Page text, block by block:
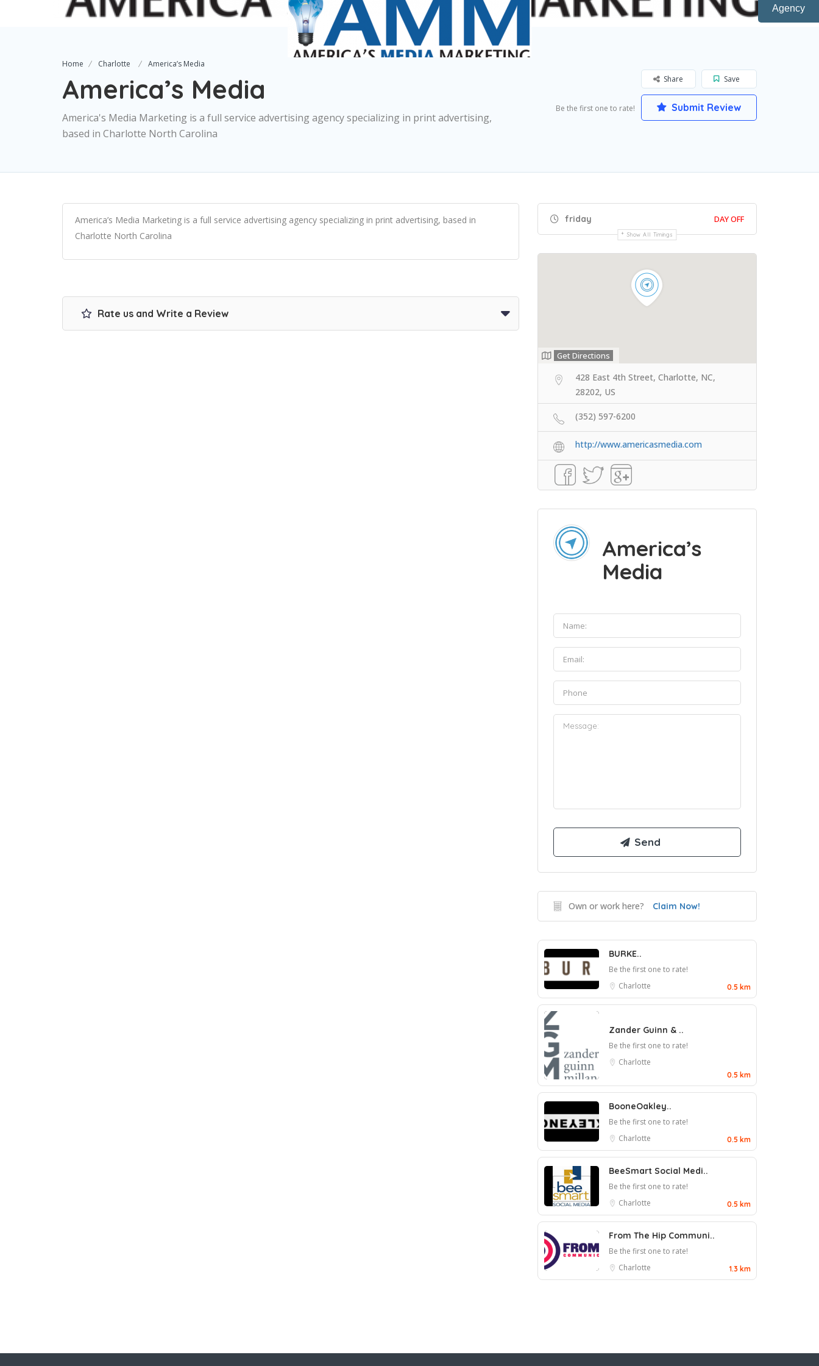
Agency
Home Charlotte America’s Media
America’s Media
America's Media Marketing is a full service advertising agency specializing in print advertising,
based in Charlotte North Carolina
Save
Share
Be the first one to rate! Submit Review
America’s Media Marketing is a full service advertising agency specializing in print advertising, based in
Charlotte North Carolina
Rate us and Write a Review
friday DAY OFF
Show All Timings
Get Directions
428 East 4th Street, Charlotte, NC,
28202, US
(352) 597-6200
http://www.americasmedia.com
America’s
Media
Own or work here? Claim Now!
BURKE..
Be the first one to rate!
Charlotte
0.5 km
Zander Guinn & ..
Be the first one to rate!
Charlotte
0.5 km
BooneOakley..
Be the first one to rate!
Charlotte
0.5 km
BeeSmart Social Medi..
Be the first one to rate!
Charlotte
0.5 km
From The Hip Communi..
Be the first one to rate!
Charlotte
1.3 km